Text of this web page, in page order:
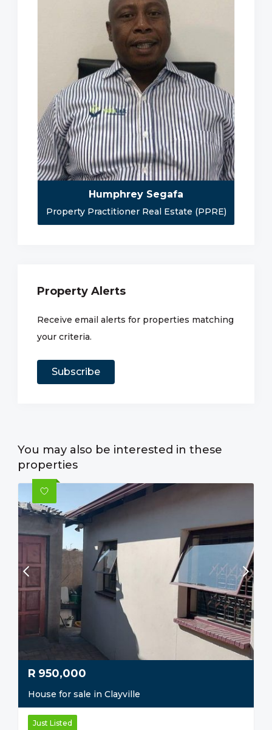
Humphrey Segafa
Property Practitioner Real Estate (PPRE)
Property Alerts
Receive email alerts for properties matching
your criteria.
Subscribe
You may also be interested in these
properties
R 950,000
House for sale in Clayville
Just Listed